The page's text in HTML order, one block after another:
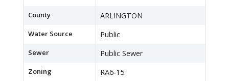
County ARLINGTON
Water Source Public
Sewer Public Sewer
Zoning RA6-15